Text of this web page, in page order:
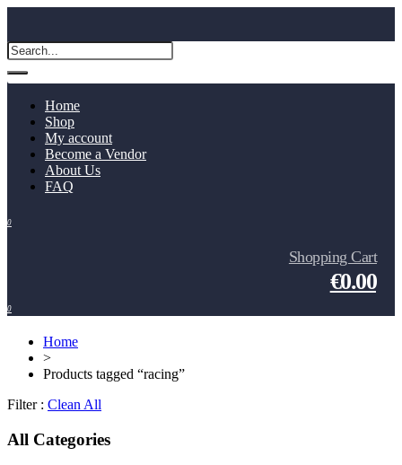
Home
Shop
My account
Become a Vendor
About Us
FAQ
0
Shopping Cart
€0.00
0
Home
>
Products tagged “racing”
Filter : Clean All
All Categories